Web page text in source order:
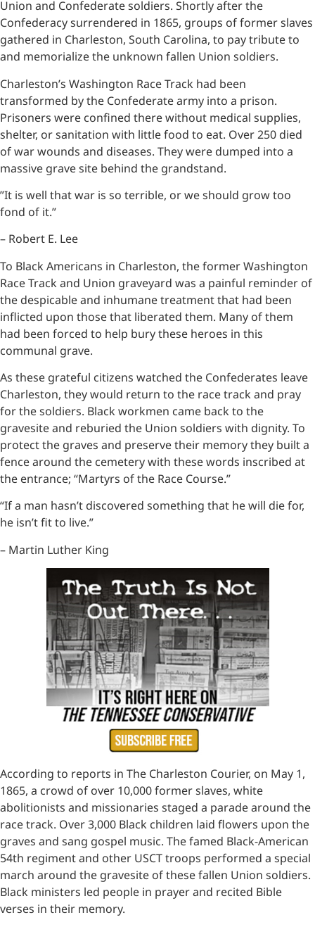
Union and Confederate soldiers. Shortly after the
Confederacy surrendered in 1865, groups of former slaves
gathered in Charleston, South Carolina, to pay tribute to
and memorialize the unknown fallen Union soldiers.
Charleston’s Washington Race Track had been
transformed by the Confederate army into a prison.
Prisoners were confined there without medical supplies,
shelter, or sanitation with little food to eat. Over 250 died
of war wounds and diseases. They were dumped into a
massive grave site behind the grandstand.
”It is well that war is so terrible, or we should grow too
fond of it.”
– Robert E. Lee
To Black Americans in Charleston, the former Washington
Race Track and Union graveyard was a painful reminder of
the despicable and inhumane treatment that had been
inflicted upon those that liberated them. Many of them
had been forced to help bury these heroes in this
communal grave.
As these grateful citizens watched the Confederates leave
Charleston, they would return to the race track and pray
for the soldiers. Black workmen came back to the
gravesite and reburied the Union soldiers with dignity. To
protect the graves and preserve their memory they built a
fence around the cemetery with these words inscribed at
the entrance; “Martyrs of the Race Course.”
“If a man hasn’t discovered something that he will die for,
he isn’t fit to live.”
– Martin Luther King
According to reports in The Charleston Courier, on May 1,
1865, a crowd of over 10,000 former slaves, white
abolitionists and missionaries staged a parade around the
race track. Over 3,000 Black children laid flowers upon the
graves and sang gospel music. The famed Black-American
54th regiment and other USCT troops performed a special
march around the gravesite of these fallen Union soldiers.
Black ministers led people in prayer and recited Bible
verses in their memory.